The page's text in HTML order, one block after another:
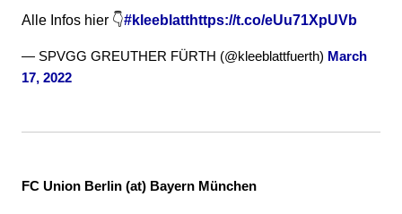
Alle Infos hier 👇#kleeblatthttps://t.co/eUu71XpUVb
— SPVGG GREUTHER FÜRTH (@kleeblattfuerth) March
17, 2022
FC Union Berlin (at) Bayern München